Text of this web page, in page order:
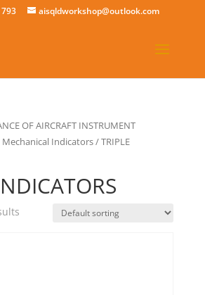
aisqldworkshop@outlook.com
OF AIRCRAFT INSTRUMENT
Mechanical Indicators/ TRIPLE